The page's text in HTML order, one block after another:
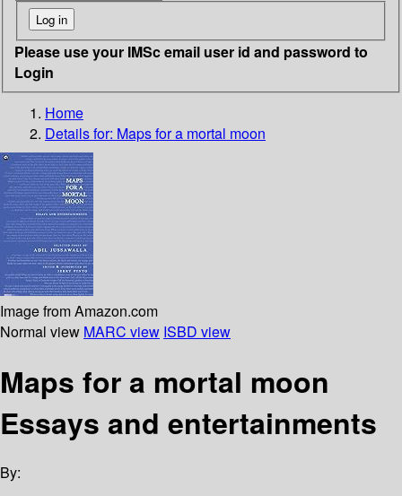
Please use your IMSc email user id and password to
Login
Home
Details for: Maps for a mortal moon
Image from Amazon.com
Normal view MARC view ISBD view
Maps for a mortal moon
Essays and entertainments
By: